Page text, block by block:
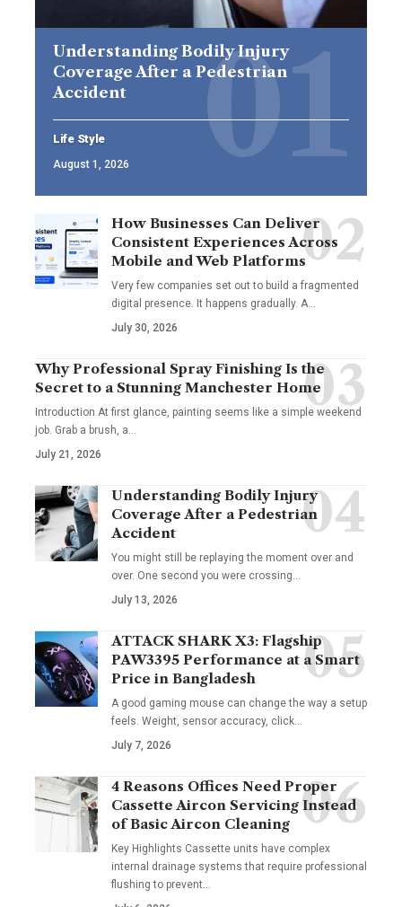
Understanding Bodily Injury
Coverage After a Pedestrian
Accident
Life Style
August 1, 2026
How Businesses Can Deliver
Consistent Experiences Across
Mobile and Web Platforms
Very few companies set out to build a fragmented
digital presence. It happens gradually. A
July 30, 2026
Why Professional Spray Finishing Is the
Secret to a Stunning Manchester Home
Introduction At first glance, painting seems like a simple weekend
job. Grab a brush, a
July 21, 2026
Understanding Bodily Injury
Coverage After a Pedestrian
Accident
You might still be replaying the moment over and
over. One second you were crossing
July 13, 2026
ATTACK SHARK X3: Flagship
PAW3395 Performance at a Smart
Price in Bangladesh
A good gaming mouse can change the way a setup
feels. Weight, sensor accuracy, click
July 7, 2026
4 Reasons Offices Need Proper
Cassette Aircon Servicing Instead
of Basic Aircon Cleaning
Key Highlights Cassette units have complex
internal drainage systems that require professional
flushing to prevent